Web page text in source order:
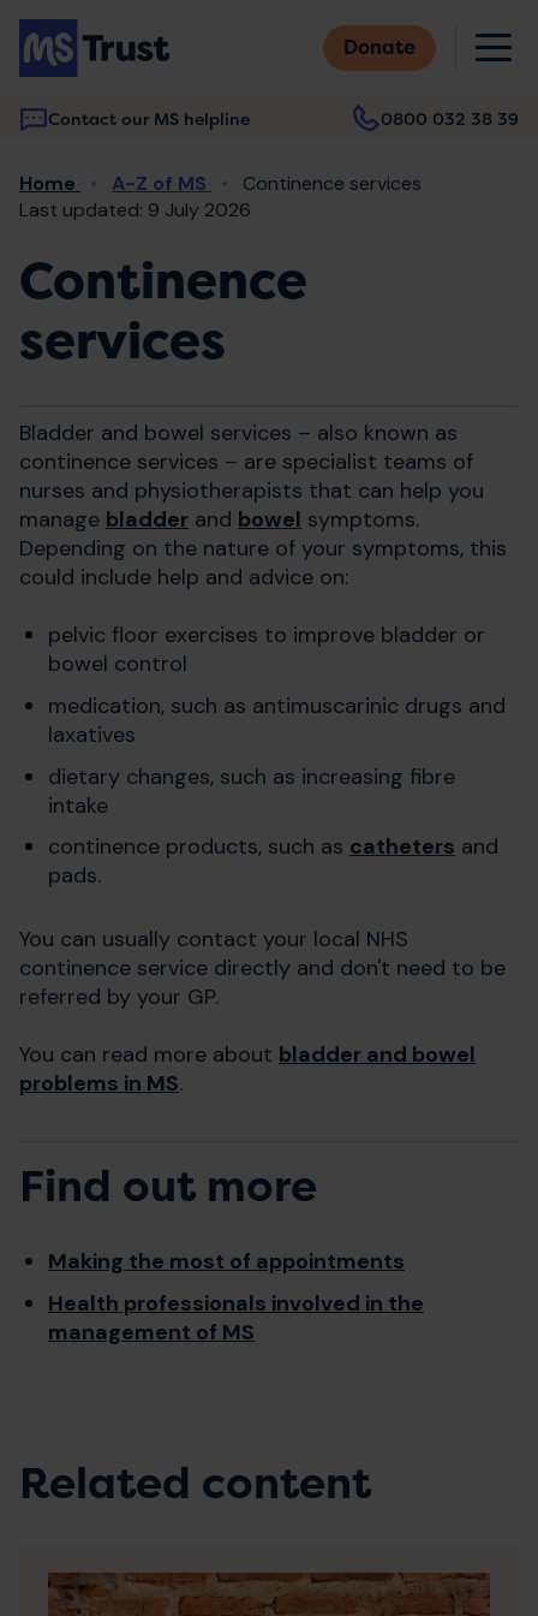
Skip
main
content
Donate
Contact our MS helpline 0800 032 38 39
Main
navigation
Breadcrumb
Home A-Z of MS
Continence services
Last updated: 9 July 2026
Continence
services
Bladder and bowel services – also known as
continence services – are specialist teams of
nurses and physiotherapists that can help you
manage bladder and bowel symptoms.
Depending on the nature of your symptoms, this
could include help and advice on:
pelvic floor exercises to improve bladder or
bowel control
medication, such as antimuscarinic drugs and
laxatives
dietary changes, such as increasing fibre
intake
continence products, such as catheters and
pads.
You can usually contact your local NHS
continence service directly and don't need to be
referred by your GP.
You can read more about bladder and bowel
problems in MS.
Find out more
Making the most of appointments
Health professionals involved in the
management of MS
Related content